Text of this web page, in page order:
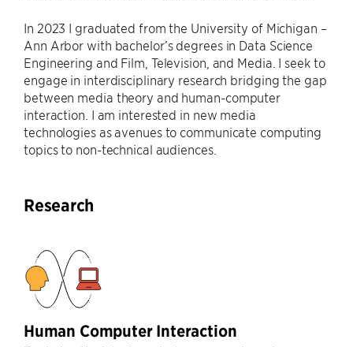
In 2023 I graduated from the University of Michigan –
Ann Arbor with bachelor’s degrees in Data Science
Engineering and Film, Television, and Media. I seek to
engage in interdisciplinary research bridging the gap
between media theory and human-computer
interaction. I am interested in new media
technologies as avenues to communicate computing
topics to non-technical audiences.
Research
Human Computer Interaction